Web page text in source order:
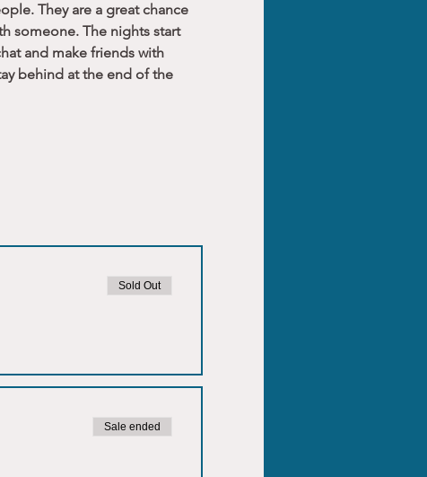
They are a great chance
someone. The nights start
and make friends with
behind at the end of the
Sold Out
Sale ended